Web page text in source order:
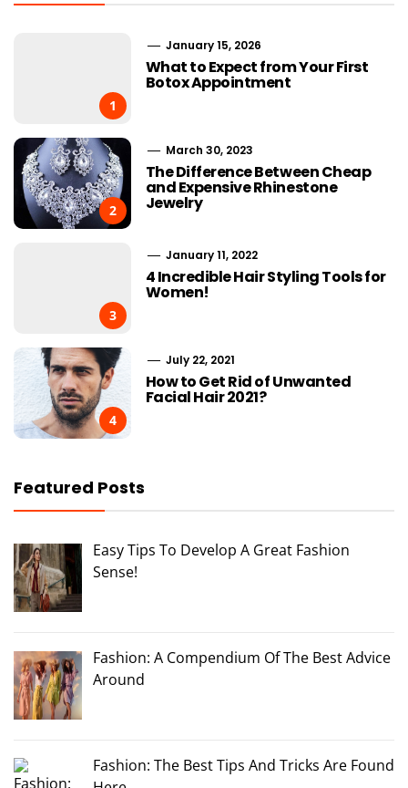
1
January 15, 2026
What to Expect from Your First
Botox Appointment
2
March 30, 2023
The Difference Between Cheap
and Expensive Rhinestone
Jewelry
3
January 11, 2022
4 Incredible Hair Styling Tools for
Women!
4
July 22, 2021
How to Get Rid of Unwanted
Facial Hair 2021?
Featured Posts
Easy Tips To Develop A Great Fashion
Sense!
Fashion: A Compendium Of The Best Advice
Around
Fashion: The Best Tips And Tricks Are Found